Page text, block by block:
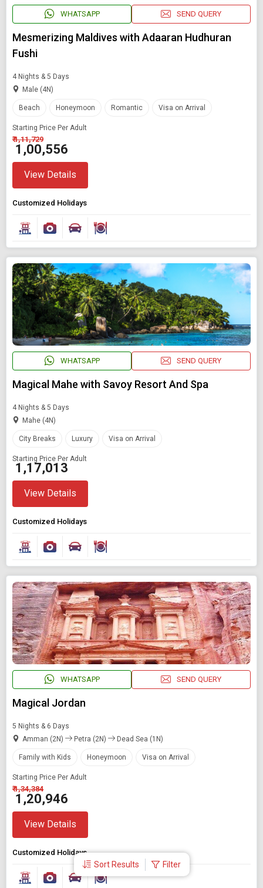
Sort Results Filter
WHATSAPP SEND QUERY
Mesmerizing Maldives with Adaaran Hudhuran
Fushi
4 Nights & 5 Days
Male (4N)
Beach Honeymoon Romantic Visa on Arrival
Starting Price Per Adult
₹ 1,11,729
₹ 1,00,556
View Details
Customized Holidays
WHATSAPP SEND QUERY
Magical Mahe with Savoy Resort And Spa
4 Nights & 5 Days
Mahe (4N)
City Breaks Luxury Visa on Arrival
Starting Price Per Adult
₹ 1,17,013
View Details
Customized Holidays
WHATSAPP SEND QUERY
Magical Jordan
5 Nights & 6 Days
Amman (2N)
Petra (2N) Dead Sea (1N)
Family with Kids Honeymoon Visa on Arrival
Starting Price Per Adult
₹ 1,34,384
₹ 1,20,946
View Details
Customized Holidays